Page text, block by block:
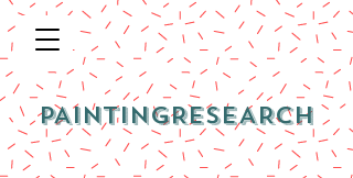
PAINTINGRESEARCH